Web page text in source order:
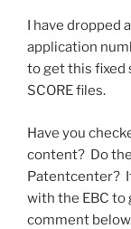
I have dropped
application
to get this fixed
SCORE files.
Have you
content? Do
Patentcenter?
with the EBC to
comment